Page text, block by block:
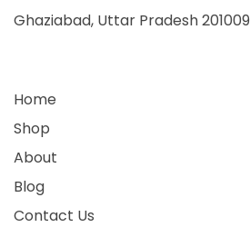
Ghaziabad, Uttar Pradesh 201009
Home
Shop
About
Blog
Contact Us